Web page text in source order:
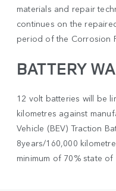
materials and repair
continues on the
period of the Corrosion
BATTERY
12 volt batteries will be
kilometres against
Vehicle (BEV) Traction
8years/160,000
minimum of 70% state of